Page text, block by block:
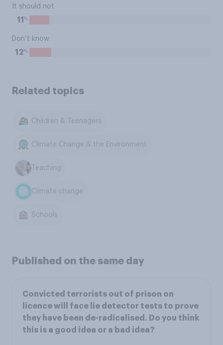
It should not
11 %
Don’t know
12%
Related topics
Children & Teenagers
Climate Change & the Environment
Teaching
Climate change
Schools
Published on the same day
Convicted terrorists out of prison on
licence will face lie detector tests to prove
they have been de-radicalised. Do you think
this is a good idea or a bad idea?